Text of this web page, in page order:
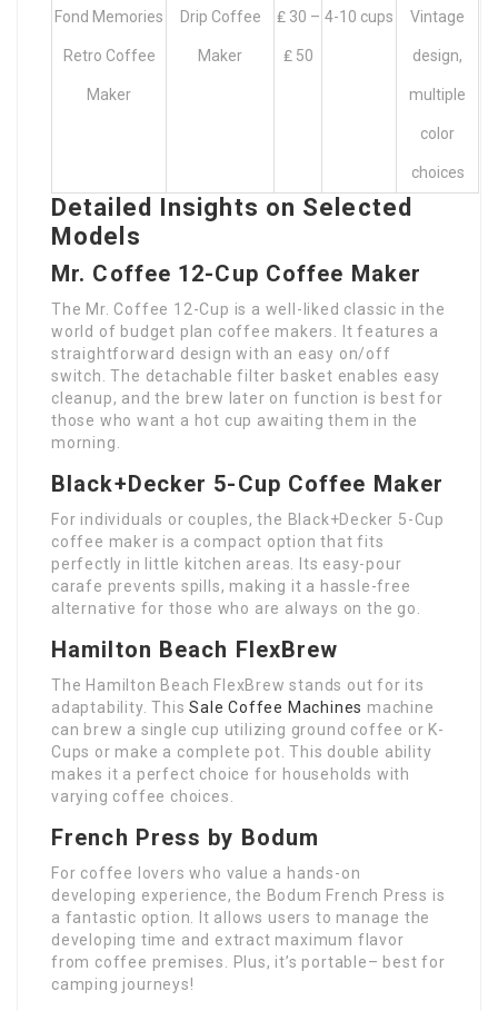
Fond Memories
Retro Coffee
Maker
Drip Coffee
Maker
₤ 30 –
₤ 50
4-10 cups Vintage
design,
multiple
color
choices
Detailed Insights on Selected
Models
Mr. Coffee 12-Cup Coffee Maker
The Mr. Coffee 12-Cup is a well-liked classic in the
world of budget plan coffee makers. It features a
straightforward design with an easy on/off
switch. The detachable filter basket enables easy
cleanup, and the brew later on function is best for
those who want a hot cup awaiting them in the
morning.
Black+Decker 5-Cup Coffee Maker
For individuals or couples, the Black+Decker 5-Cup
coffee maker is a compact option that fits
perfectly in little kitchen areas. Its easy-pour
carafe prevents spills, making it a hassle-free
alternative for those who are always on the go.
Hamilton Beach FlexBrew
The Hamilton Beach FlexBrew stands out for its
adaptability. ThisSale Coffee Machines machine
can brew a single cup utilizing ground coffee or K-
Cups or make a complete pot. This double ability
makes it a perfect choice for households with
varying coffee choices.
French Press by Bodum
For coffee lovers who value a hands-on
developing experience, the Bodum French Press is
a fantastic option. It allows users to manage the
developing time and extract maximum flavor
from coffee premises. Plus, it’s portable– best for
camping journeys!